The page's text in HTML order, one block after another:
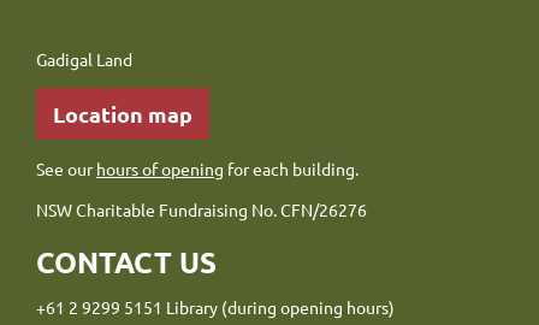
Gadigal Land
Location map
See ourhours of opening for each building.
NSW Charitable Fundraising No. CFN/26276
CONTACT US
+61 2 9299 5151 Library (during opening hours)